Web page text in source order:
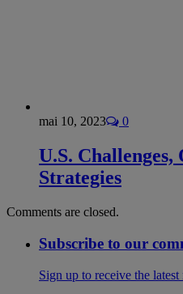
mai 10, 2023 0
U.S.
Strategies
Comments are closed.
Subscribe to our
Sign up to receive the